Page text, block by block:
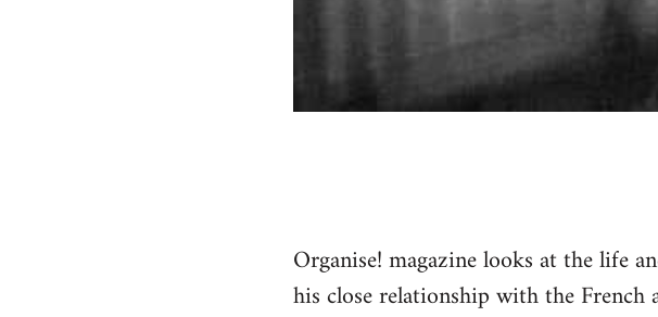
Organise! magazine looks at the life
his close relationship with the French